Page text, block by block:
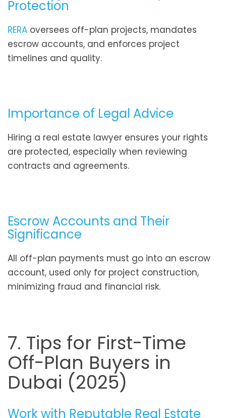
Protection
RERA oversees off-plan projects, mandates
escrow accounts, and enforces project
timelines and quality.
Importance of Legal Advice
Hiring a real estate lawyer ensures your rights
are protected, especially when reviewing
contracts and agreements.
Escrow Accounts and Their
Significance
All off-plan payments must go into an escrow
account, used only for project construction,
minimizing fraud and financial risk.
7. Tips for First-Time
Off-Plan Buyers in
Dubai (2025)
Work with Reputable Real Estate